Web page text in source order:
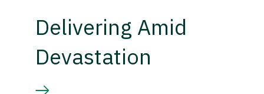
Delivering Amid
Devastation